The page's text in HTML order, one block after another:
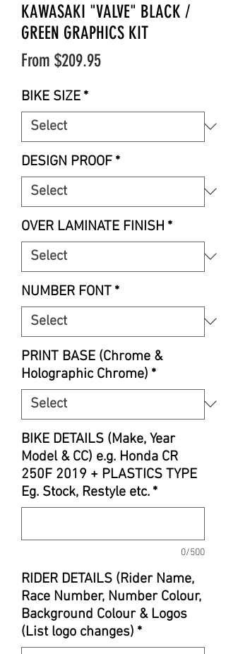
KAWASAKI "VALVE" BLACK /
GREEN GRAPHICS KIT
From $209.95Sale
BIKE SIZE *
DESIGN PROOF *
OVER LAMINATE FINISH *
NUMBER FONT *
PRINT BASE (Chrome &
Holographic Chrome) *
BIKE DETAILS (Make, Year
Model & CC) e.g. Honda CR
250F 2019 + PLASTICS TYPE
Eg. Stock, Restyle etc. *
0/500
RIDER DETAILS (Rider Name,
Race Number, Number Colour,
Background Colour & Logos
(List logo changes) *